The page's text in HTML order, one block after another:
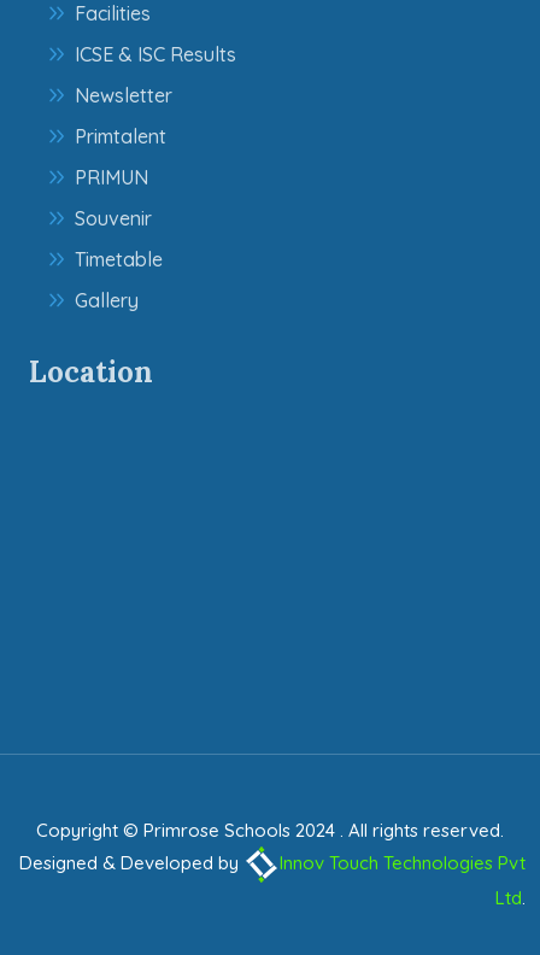
Facilities
ICSE & ISC Results
Newsletter
Primtalent
PRIMUN
Souvenir
Timetable
Gallery
Location
Copyright © Primrose Schools 2024 . All rights reserved.
Designed & Developed by
Innov Touch Technologies Pvt
Ltd.